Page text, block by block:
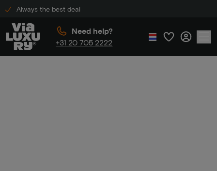
Always the best deal
Need help?
+31 20 705 2222